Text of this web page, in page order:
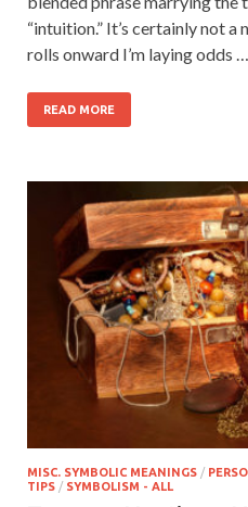
“intuition.” It’s certainly not a
rolls onward I’m laying odds …
READ MORE
MISC. SYMBOLIC MEANINGS /
TIPS / SYMBOLISM - ALL